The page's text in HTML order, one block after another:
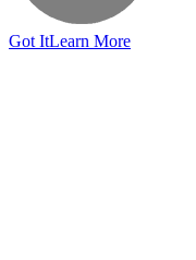
Got ItLearn More